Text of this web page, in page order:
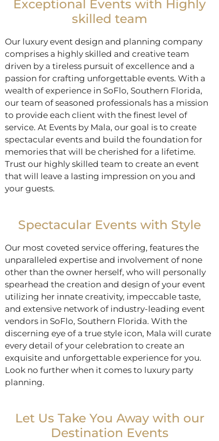
Exceptional Events with Highly
skilled team
Our luxury event design and planning company
comprises a highly skilled and creative team
driven by a tireless pursuit of excellence and a
passion for crafting unforgettable events. With a
wealth of experience in SoFlo, Southern Florida,
our team of seasoned professionals has a mission
to provide each client with the finest level of
service. At Events by Mala, our goal is to create
spectacular events and build the foundation for
memories that will be cherished for a lifetime.
Trust our highly skilled team to create an event
that will leave a lasting impression on you and
your guests.
Spectacular Events with Style
Our most coveted service offering, features the
unparalleled expertise and involvement of none
other than the owner herself, who will personally
spearhead the creation and design of your event
utilizing her innate creativity, impeccable taste,
and extensive network of industry-leading event
vendors in SoFlo, Southern Florida. With the
discerning eye of a true style icon, Mala will curate
every detail of your celebration to create an
exquisite and unforgettable experience for you.
Look no further when it comes to luxury party
planning.
Let Us Take You Away with our
Destination Events